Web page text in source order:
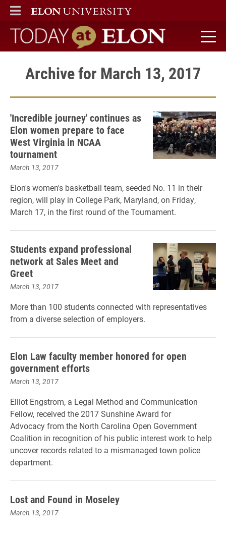
ELON
MAIN MENU
Today at Elon home
Archive for March 13, 2017
'Incredible journey' continues as
Elon women prepare to face
West Virginia in NCAA
tournament
March 13, 2017
Elon's women's basketball team, seeded No. 11 in their
region, will play in College Park, Maryland, on Friday,
March 17, in the first round of the Tournament.
Students expand professional
network at Sales Meet and
Greet
March 13, 2017
More than 100 students connected with representatives
from a diverse selection of employers.
Elon Law faculty member honored for open
government efforts
March 13, 2017
Elliot Engstrom, a Legal Method and Communication
Fellow, received the 2017 Sunshine Award for
Advocacyfrom the North Carolina Open Government
Coalition in recognition of his public interest work to help
uncover records related to a mismanaged town police
department.
Lost and Found in Moseley
March 13, 2017